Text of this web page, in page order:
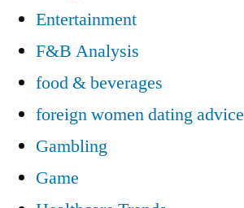
Entertainment
F&B Analysis
food & beverages
foreign women dating advice
Gambling
Game